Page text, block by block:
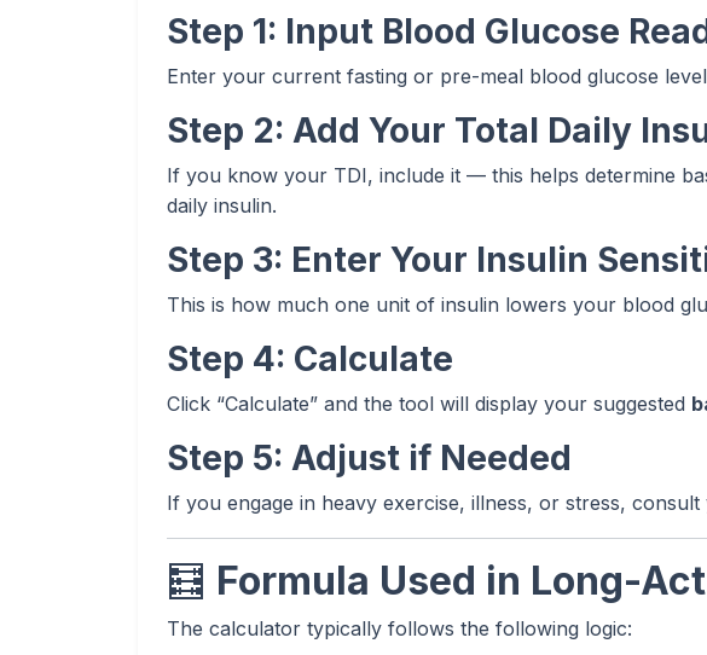
Step 1: Input Blood Glucose
Enter your current fasting or pre-meal blood glucose
Step 2: Add Your Total Daily
If you know your TDI, include it — this helps determine
daily insulin.
Step 3: Enter Your Insulin
This is how much one unit of insulin lowers your blood
Step 4: Calculate
Click “Calculate” and the tool will display your suggested
Step 5: Adjust if Needed
If you engage in heavy exercise, illness, or stress,
🧮 Formula Used in Long-
The calculator typically follows the following logic: